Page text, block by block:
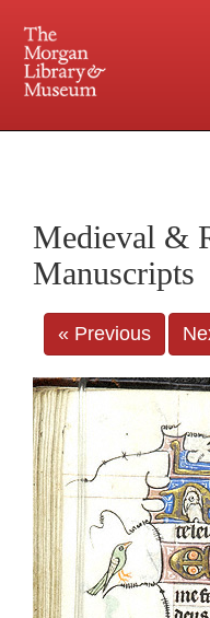
Medieval &
Manuscripts
« Previous